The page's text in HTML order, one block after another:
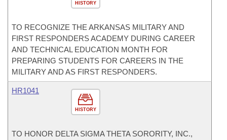
HISTORY
TO RECOGNIZE THE ARKANSAS MILITARY AND
FIRST RESPONDERS ACADEMY DURING CAREER
AND TECHNICAL EDUCATION MONTH FOR
PREPARING STUDENTS FOR CAREERS IN THE
MILITARY AND AS FIRST RESPONDERS.
HISTORY
HR1041
TO HONOR DELTA SIGMA THETA SORORITY, INC.,